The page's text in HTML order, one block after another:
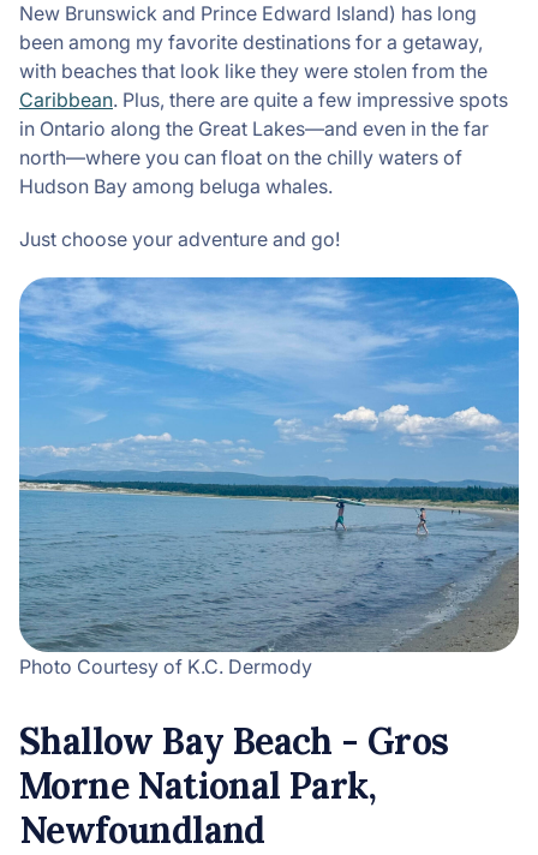
New Brunswick and Prince Edward Island) has long
been among my favorite destinations for a getaway,
with beaches that look like they were stolen from the
Caribbean. Plus, there are quite a few impressive spots
in Ontario along the Great Lakes—and even in the far
north—where you can float on the chilly waters of
Hudson Bay among beluga whales.
Just choose your adventure and go!
Photo Courtesy of K.C. Dermody
Shallow Bay Beach - Gros
Morne National Park,
Newfoundland